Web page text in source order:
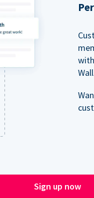
Sign up now